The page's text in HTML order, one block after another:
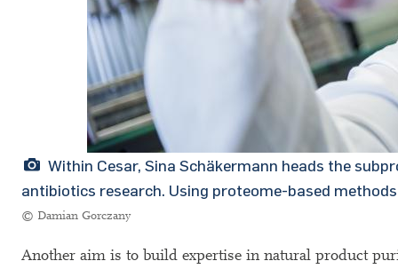
Within Cesar, Sina Schäkermann heads the
antibiotics research. Using proteome-based
© Damian Gorczany
Another aim is to build expertise in natural product